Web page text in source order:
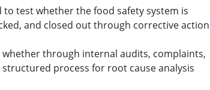
test whether the food safety system is
and closed out through corrective action
through internal audits, complaints,
process for root cause analysis